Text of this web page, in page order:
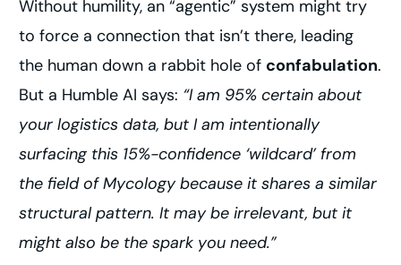
Without humility, an “agentic” system might try
to force a connection that isn’t there, leading
the human down a rabbit hole of confabulation.
But a Humble AI says: “I am 95% certain about
your logistics data, but I am intentionally
surfacing this 15%-confidence ‘wildcard’ from
the field of Mycology because it shares a similar
structural pattern. It may be irrelevant, but it
might also be the spark you need.”